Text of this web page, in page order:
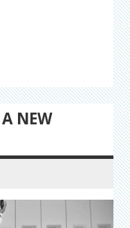
NEW